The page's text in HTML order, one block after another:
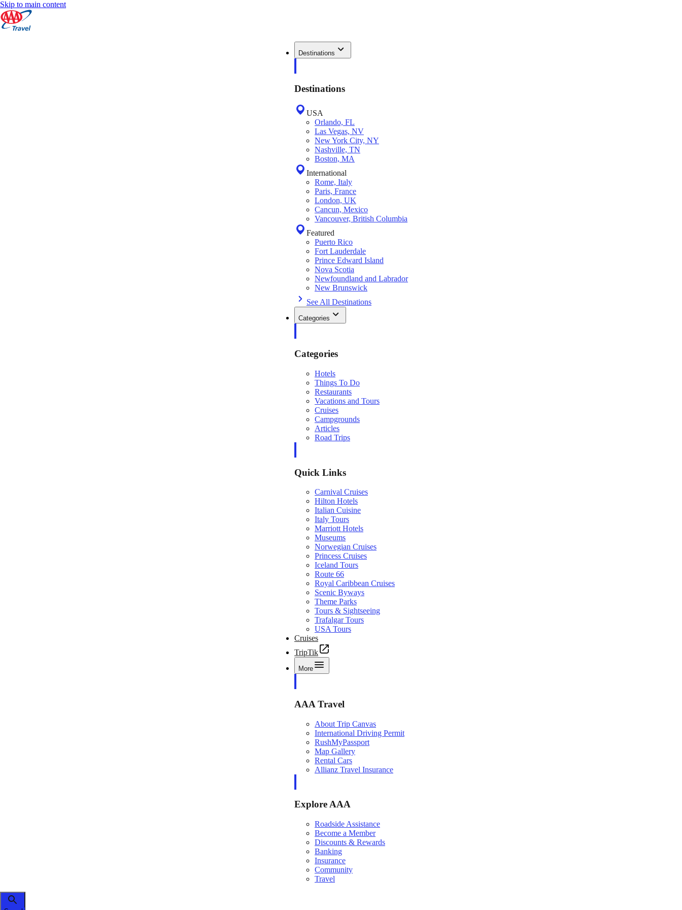
Skip to main content
Destinations
Destinations
USA
Orlando, FL
Las Vegas, NV
New York City, NY
Nashville, TN
Boston, MA
International
Rome, Italy
Paris, France
London, UK
Cancun, Mexico
Vancouver, British Columbia
Featured
Puerto Rico
Fort Lauderdale
Prince Edward Island
Nova Scotia
Newfoundland and Labrador
New Brunswick
See All Destinations
Categories
Categories
Hotels
Things To Do
Restaurants
Vacations and Tours
Cruises
Campgrounds
Articles
Road Trips
Quick Links
Carnival Cruises
Hilton Hotels
Italian Cuisine
Italy Tours
Marriott Hotels
Museums
Norwegian Cruises
Princess Cruises
Iceland Tours
Route 66
Royal Caribbean Cruises
Scenic Byways
Theme Parks
Tours & Sightseeing
Trafalgar Tours
USA Tours
Cruises
TripTik
More
AAA Travel
About Trip Canvas
International Driving Permit
RushMyPassport
Map Gallery
Rental Cars
Allianz Travel Insurance
Explore AAA
Roadside Assistance
Become a Member
Discounts & Rewards
Banking
Insurance
Community
Travel